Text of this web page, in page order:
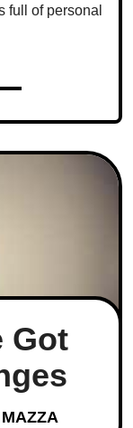
full of personal
Got